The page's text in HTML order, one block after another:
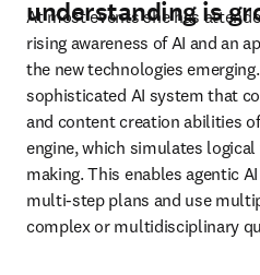
understanding is
At most events she has
rising awareness of AI and an
the new technologies
sophisticated AI system that
and content creation abilities
engine, which simulates
making. This enables agentic
multi-step plans and use
complex or multidisciplinary